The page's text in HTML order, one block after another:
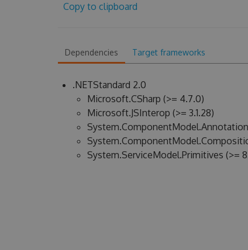
Copy to clipboard
Dependencies Target frameworks
.NETStandard 2.0
Microsoft.CSharp (>= 4.7.0)
Microsoft.JSInterop (>= 3.1.28)
System.ServiceModel.Primitives (>=